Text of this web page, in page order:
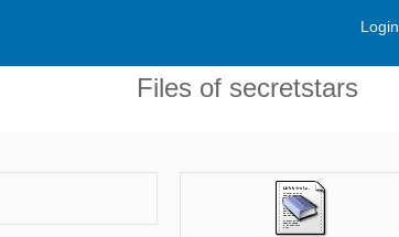
Login
Files of secretstars